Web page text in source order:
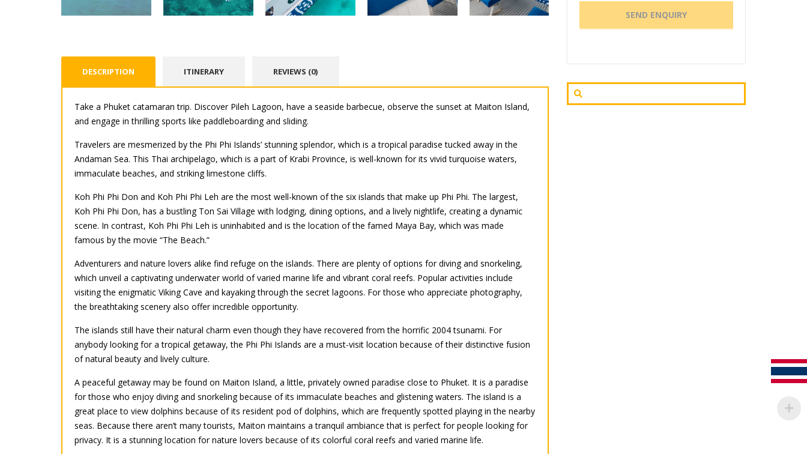
DESCRIPTION ITINERARY REVIEWS (0)
Take a Phuket catamaran trip. Discover Pileh Lagoon, have a seaside barbecue, observe the sunset at Maiton Island,
and engage in thrilling sports like paddleboarding and sliding.
Travelers are mesmerized by the Phi Phi Islands’ stunning splendor, which is a tropical paradise tucked away in the
Andaman Sea. This Thai archipelago, which is a part of Krabi Province, is well-known for its vivid turquoise waters,
immaculate beaches, and striking limestone cliffs.
Koh Phi Phi Don and Koh Phi Phi Leh are the most well-known of the six islands that make up Phi Phi. The largest,
Koh Phi Phi Don, has a bustling Ton Sai Village with lodging, dining options, and a lively nightlife, creating a dynamic
scene. In contrast, Koh Phi Phi Leh is uninhabited and is the location of the famed Maya Bay, which was made
famous by the movie “The Beach.”
Adventurers and nature lovers alike find refuge on the islands. There are plenty of options for diving and snorkeling,
which unveil a captivating underwater world of varied marine life and vibrant coral reefs. Popular activities include
visiting the enigmatic Viking Cave and kayaking through the secret lagoons. For those who appreciate photography,
the breathtaking scenery also offer incredible opportunity.
The islands still have their natural charm even though they have recovered from the horrific 2004 tsunami. For
anybody looking for a tropical getaway, the Phi Phi Islands are a must-visit location because of their distinctive fusion
of natural beauty and lively culture.
A peaceful getaway may be found on Maiton Island, a little, privately owned paradise close to Phuket. It is a paradise
for those who enjoy diving and snorkeling because of its immaculate beaches and glistening waters. The island is a
great place to view dolphins because of its resident pod of dolphins, which are frequently spotted playing in the nearby
seas. Because there aren’t many tourists, Maiton maintains a tranquil ambiance that is perfect for people looking for
privacy. It is a stunning location for nature lovers because of its colorful coral reefs and varied marine life.